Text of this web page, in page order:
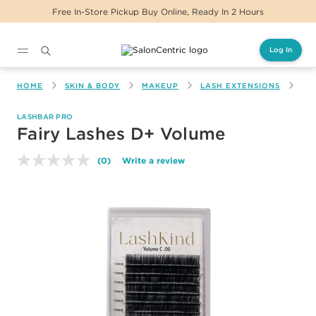
Free In-Store Pickup Buy Online, Ready In 2 Hours
Log In
HOME SKIN & BODY MAKEUP LASH EXTENSIONS
LASHBAR PRO
Fairy Lashes D+ Volume
No
page
link.
(0) Write a review